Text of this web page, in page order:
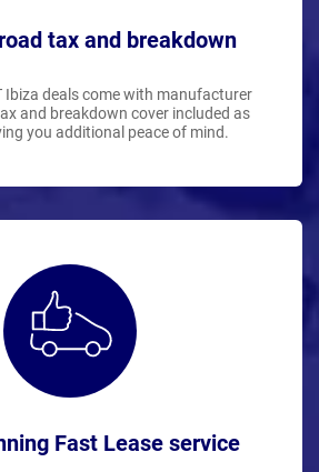
tax and breakdown
Ibiza deals come with manufacturer
and breakdown cover included as
you additional peace of mind.
Fast Lease service